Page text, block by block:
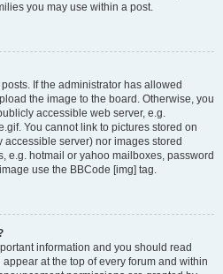
you may use within a post.
If the administrator has allowed
the image to the board. Otherwise, you
accessible web server, e.g.
You cannot link to pictures stored on
server) nor images stored
e.g. hotmail or yahoo mailboxes, password
use the BBCode [img] tag.
information and you should read
at the top of every forum and within